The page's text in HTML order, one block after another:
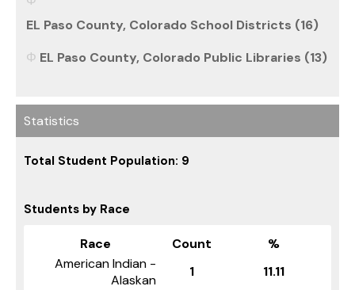
EL Paso County, Colorado School Districts (16)
EL Paso County, Colorado Public Libraries (13)
Statistics
Total Student Population: 9
Students by Race
Race Count
%
American Indian -
Alaskan
1
11.11